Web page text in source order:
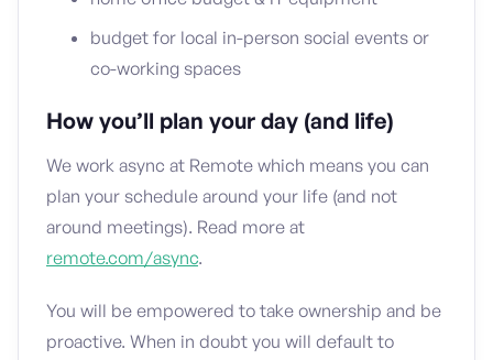
budget for local in-person social events or
co-working spaces
How you’ll plan your day (and life)
We work async at Remote which means you can
plan your schedule around your life (and not
around meetings). Read more at
remote.com/async.
You will be empowered to take ownership and be
proactive. When in doubt you will default to